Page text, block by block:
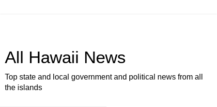
All Hawaii News
Top state and local government and political news from all
the islands